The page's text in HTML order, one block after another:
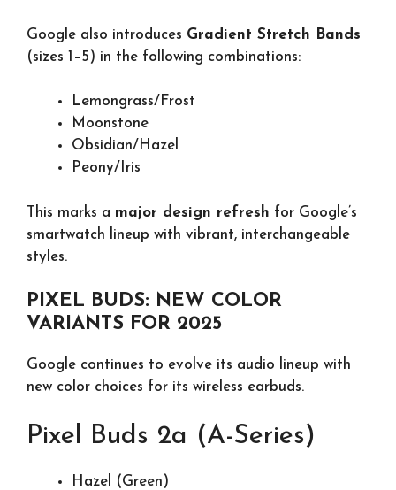
Google also introduces Gradient Stretch Bands
(sizes 1–5) in the following combinations:
Lemongrass/Frost
Moonstone
Obsidian/Hazel
Peony/Iris
This marks a major design refresh for Google’s
smartwatch lineup with vibrant, interchangeable
styles.
PIXEL BUDS: NEW COLOR
VARIANTS FOR 2025
Google continues to evolve its audio lineup with
new color choices for its wireless earbuds.
Pixel Buds 2a (A-Series)
Hazel (Green)